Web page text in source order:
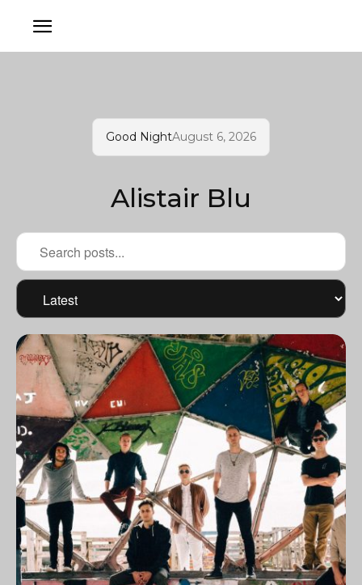
Good NightAugust 6, 2026
Alistair Blu